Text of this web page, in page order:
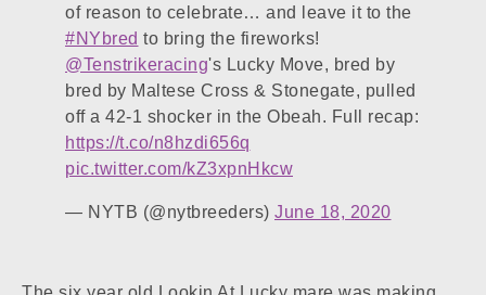
of reason to celebrate… and leave it to the
#NYbred to bring the fireworks!
@Tenstrikeracing's Lucky Move, bred by
bred by Maltese Cross & Stonegate, pulled
off a 42-1 shocker in the Obeah. Full recap:
https://t.co/n8hzdi656q
pic.twitter.com/kZ3xpnHkcw
— NYTB (@nytbreeders) June 18, 2020